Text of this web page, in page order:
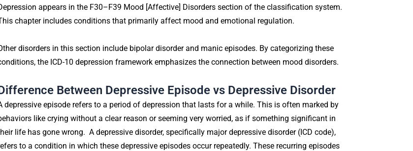
appears in the F30–F39 Mood [Affective] Disorders section of the classification system.
chapter includes conditions that primarily affect mood and emotional regulation.
disorders in this section include bipolar disorder and manic episodes. By categorizing these
the ICD-10 depression framework emphasizes the connection between mood disorders.
Between Depressive Episode vs Depressive Disorder
depressive episode refers to a period of depression that lasts for a while. This is often marked by
like crying without a clear reason or seeming very worried, as if something significant in
life has gone wrong. A depressive disorder, specifically major depressive disorder (ICD code),
to a condition in which these depressive episodes occur repeatedly. These recurring episodes